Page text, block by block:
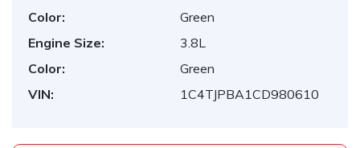
Color:
Green
Engine Size:
3.8L
Color:
Green
VIN:
1C4TJPBA1CD980610